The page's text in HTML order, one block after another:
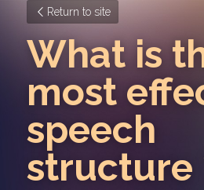
Return to site
What is
most
speech
structure